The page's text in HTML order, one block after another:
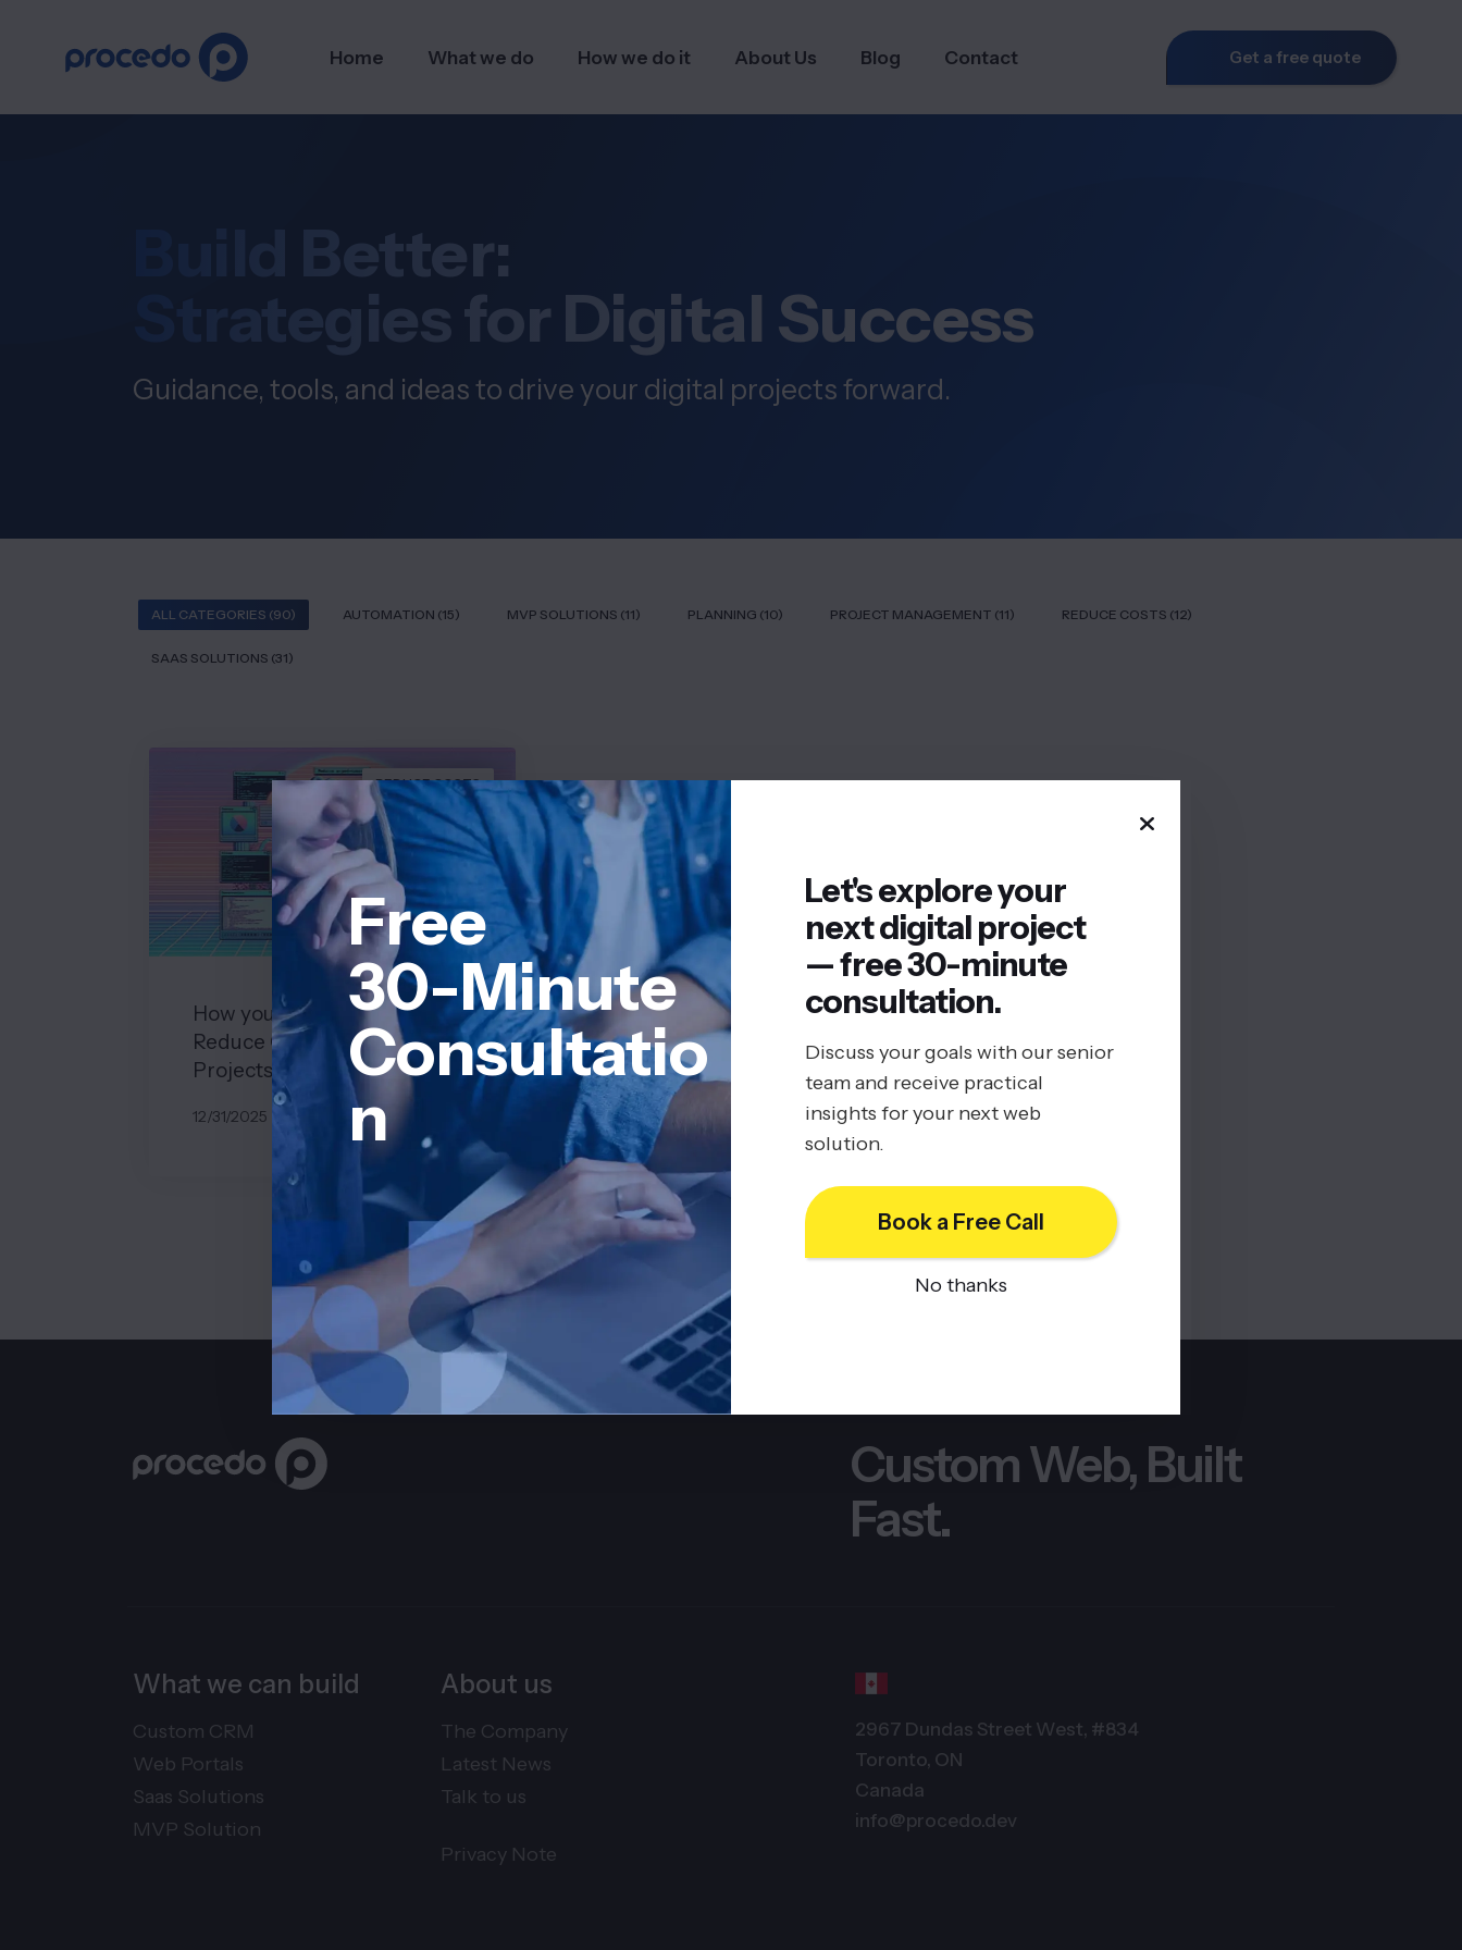
Free
30-Minute
Consultatio
n
Let's explore your
next digital project
— free 30-minute
consultation.
Discuss your goals with our senior
team and receive practical
insights for your next web
solution.
Book a Free Call
No thanks
Home What we do How we do it About Us Blog Contact Get a free quote
Build Better:
Strategies for Digital Success
Guidance, tools, and ideas to drive your digital projects forward.
ALL CATEGORIES (90) AUTOMATION (15) MVP SOLUTIONS (11) PLANNING (10) PROJECT MANAGEMENT (11) REDUCE COSTS (12)
SAAS SOLUTIONS (31)
REDUCE COSTS
How you can Effectively
Reduce Costs in Software
Projects
12/31/2025
JOHN BELUCA
Custom Web, Built
Fast.
What we can build
Custom CRM
Web Portals
Saas Solutions
MVP Solution
About us
The Company
Latest News
Talk to us
Privacy Note
2967 Dundas Street West, #834
Toronto, ON
Canada
info@procedo.dev